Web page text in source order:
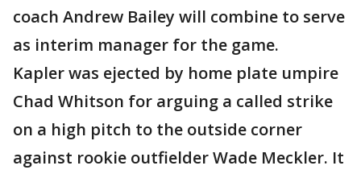
coach Andrew Bailey will combine to serve
as interim manager for the game.
Kapler was ejected by home plate umpire
Chad Whitson for arguing a called strike
on a high pitch to the outside corner
against rookie outfielder Wade Meckler. It